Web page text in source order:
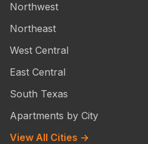
Northwest
Northeast
West Central
East Central
South Texas
Apartments by City
View All Cities →